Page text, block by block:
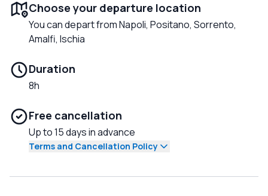
Choose your departure location
You can depart from Napoli, Positano, Sorrento,
Amalfi, Ischia
Duration
8h
Free cancellation
Up to 15 days in advance
Terms and Cancellation Policy